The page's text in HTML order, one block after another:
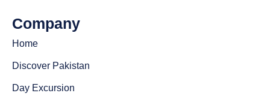
Company
Home
Discover Pakistan
Day Excursion